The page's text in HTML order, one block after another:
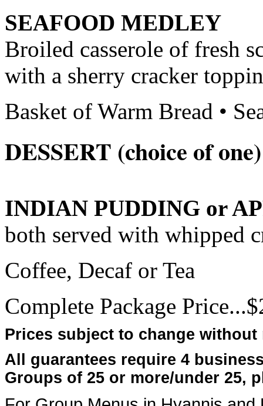
SEAFOOD MEDLEY
Broiled casserole of fresh
with a sherry cracker
Basket of Warm Bread •
DESSERT (choice of one)
INDIAN PUDDING or
both served with whipped
Coffee, Decaf or Tea
Complete Package
Prices subject to change without
All guarantees require 4
Groups of 25 or more/under 25,